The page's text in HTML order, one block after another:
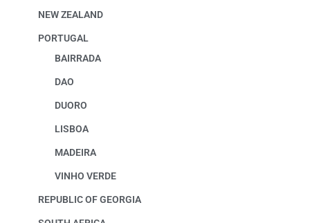
NEW ZEALAND
PORTUGAL
BAIRRADA
DAO
DUORO
LISBOA
MADEIRA
VINHO VERDE
REPUBLIC OF GEORGIA